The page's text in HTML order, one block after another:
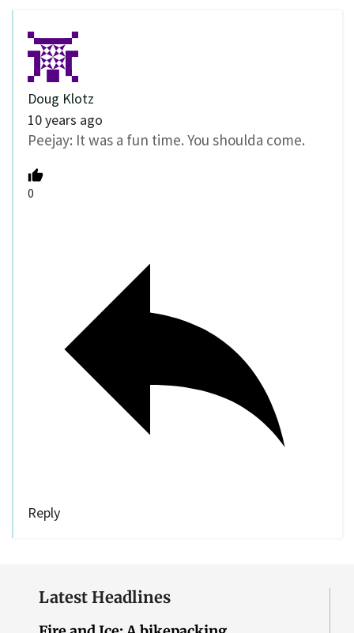
Doug Klotz
10 years ago
Peejay: It was a fun time. You shoulda come.
0
Reply
Latest Headlines